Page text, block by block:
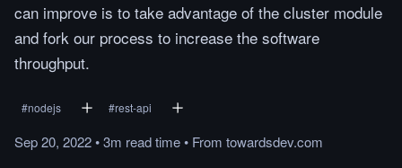
can improve is to take advantage of the cluster module
and fork our process to increase the software
throughput.
#nodejs #rest-api
Sep 20, 2022•3m readtime• From towardsdev.com